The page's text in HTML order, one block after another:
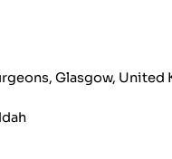
Glasgow, United